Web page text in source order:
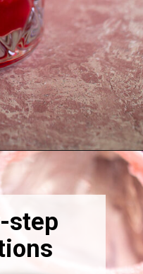
https://thebonniefig.com/easy-and-refreshing-strawberry-mocktail/
step